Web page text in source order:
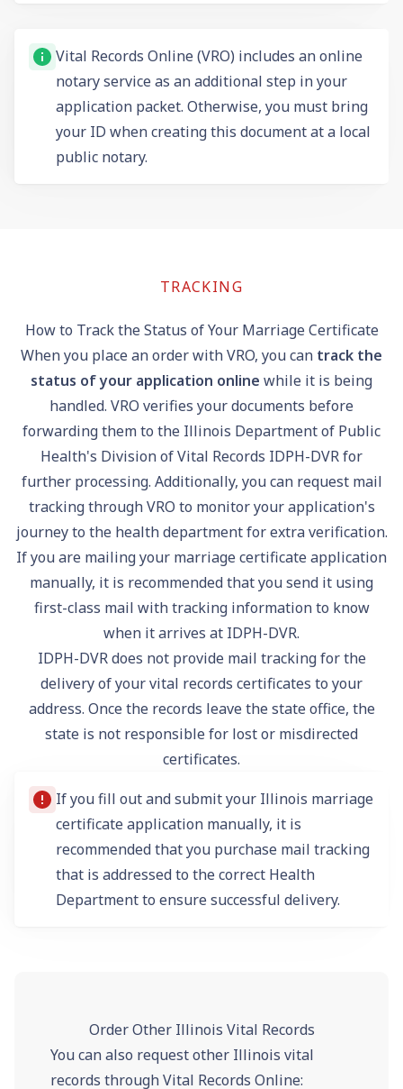
Vital Records Online (VRO) includes an online
notary service as an additional step in your
application packet. Otherwise, you must bring
your ID when creating this document at a local
public notary.
TRACKING
How to Track the Status of Your Marriage Certificate
When you place an order with VRO, you can track the
status of your application online while it is being
handled. VRO verifies your documents before
forwarding them to the Illinois Department of Public
Health's Division of Vital Records IDPH-DVR for
further processing. Additionally, you can request mail
tracking through VRO to monitor your application's
journey to the health department for extra verification.
If you are mailing your marriage certificate application
manually, it is recommended that you send it using
first-class mail with tracking information to know
when it arrives at IDPH-DVR.
IDPH-DVR does not provide mail tracking for the
delivery of your vital records certificates to your
address. Once the records leave the state office, the
state is not responsible for lost or misdirected
certificates.
If you fill out and submit your Illinois marriage
certificate application manually, it is
recommended that you purchase mail tracking
that is addressed to the correct Health
Department to ensure successful delivery.
Order Other Illinois Vital Records
You can also request other Illinois vital
records through Vital Records Online: